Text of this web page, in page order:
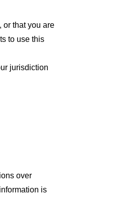
or that you are
to use this
jurisdiction
over
is